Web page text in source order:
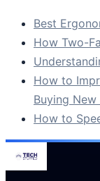
Best
How Two-
How to
Buying
How to